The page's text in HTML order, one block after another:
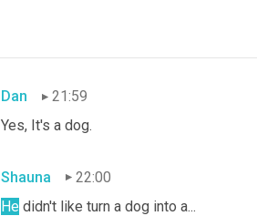
Dan
21:59
Yes, It's a dog.
Shauna
22:00
He didn't like turn a dog into a...